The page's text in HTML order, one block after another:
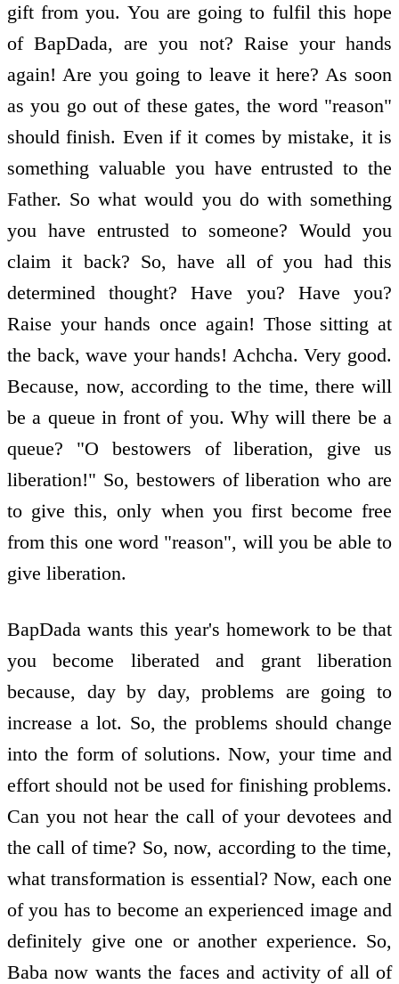
gift from you. You are going to fulfil this hope
of BapDada, are you not? Raise your hands
again! Are you going to leave it here? As soon
as you go out of these gates, the word "reason"
should finish. Even if it comes by mistake, it is
something valuable you have entrusted to the
Father. So what would you do with something
you have entrusted to someone? Would you
claim it back? So, have all of you had this
determined thought? Have you? Have you?
Raise your hands once again! Those sitting at
the back, wave your hands! Achcha. Very good.
Because, now, according to the time, there will
be a queue in front of you. Why will there be a
queue? "O bestowers of liberation, give us
liberation!" So, bestowers of liberation who are
to give this, only when you first become free
from this one word "reason", will you be able to
give liberation.
BapDada wants this year's homework to be that
you become liberated and grant liberation
because, day by day, problems are going to
increase a lot. So, the problems should change
into the form of solutions. Now, your time and
effort should not be used for finishing problems.
Can you not hear the call of your devotees and
the call of time? So, now, according to the time,
what transformation is essential? Now, each one
of you has to become an experienced image and
definitely give one or another experience. So,
Baba now wants the faces and activity of all of